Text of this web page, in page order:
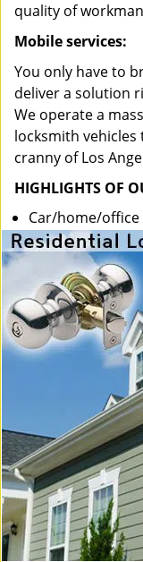
quality of
Mobile services:
You only have to
deliver a solution
We operate a
locksmith vehicles
cranny of Los
HIGHLIGHTS OF
Car/home/